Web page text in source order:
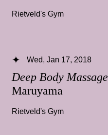
Rietveld's Gym
Deep Body Massage
Maruyama
Wed, Jan 17, 2018
Rietveld's Gym